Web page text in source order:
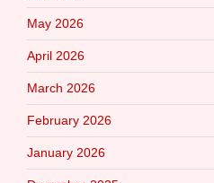
May 2026
April 2026
March 2026
February 2026
January 2026